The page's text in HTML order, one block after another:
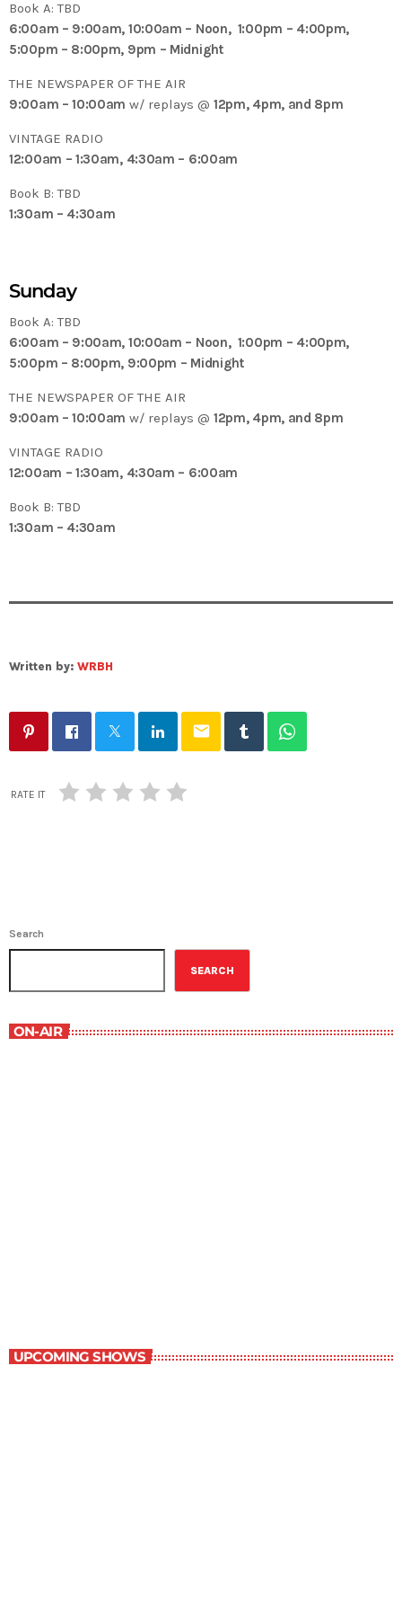
Book A: TBD
6:00am – 9:00am, 10:00am – Noon, 1:00pm – 4:00pm,
5:00pm – 8:00pm, 9pm – Midnight
THE NEWSPAPER OF THE AIR
9:00am – 10:00am w/ replays @ 12pm, 4pm, and 8pm
VINTAGE RADIO
12:00am – 1:30am, 4:30am – 6:00am
Book B: TBD
1:30am – 4:30am
Sunday
Book A: TBD
6:00am – 9:00am, 10:00am – Noon, 1:00pm – 4:00pm,
5:00pm – 8:00pm, 9:00pm – Midnight
THE NEWSPAPER OF THE AIR
9:00am – 10:00am w/ replays @ 12pm, 4pm, and 8pm
VINTAGE RADIO
12:00am – 1:30am, 4:30am – 6:00am
Book B: TBD
1:30am – 4:30am
Written by: WRBH
email
RATE IT
Search
SEARCH
ON-AIR
UPCOMING SHOWS